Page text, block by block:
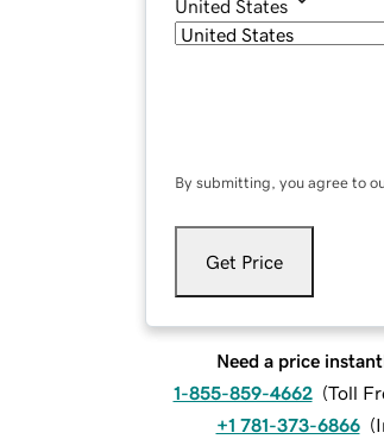
United States
By submitting, you agree to
Get Price
Need a price
1-855-859-4662 (Toll
+1 781-373-6866 (